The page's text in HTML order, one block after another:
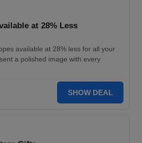
at 28% Less
available at 28% less for all your
a polished image with every
SHOW DEAL